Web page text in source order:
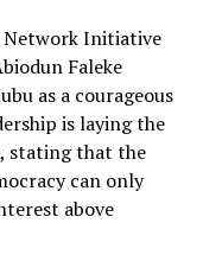
Network Initiative
Faleke
as a courageous
is laying the
stating that the
can only
above